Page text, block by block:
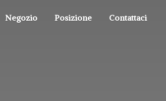
Negozio Posizione Contattaci